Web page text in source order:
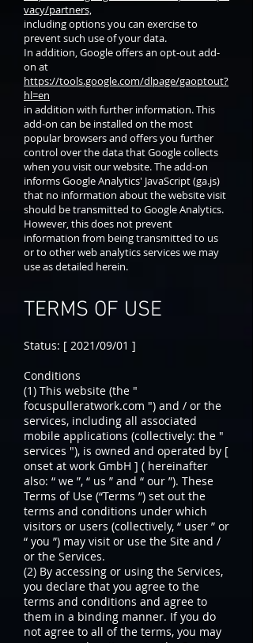
vacy/partners,
including options you can exercise to
prevent such use of your data.
In addition, Google offers an opt-out add-
on at
https://tools.google.com/dlpage/gaoptout?
hl=en
in addition with further information. This
add-on can be installed on the most
popular browsers and offers you further
control over the data that Google collects
when you visit our website. The add-on
informs Google Analytics' JavaScript (ga.js)
that no information about the website visit
should be transmitted to Google Analytics.
However, this does not prevent
information from being transmitted to us
or to other web analytics services we may
use as detailed herein.
TERMS OF USE
Status: [ 2021/09/01 ]
Conditions
(1) This website (the "
focuspulleratwork.com ") and / or the
services, including all associated
mobile applications (collectively: the "
services "), is owned and operated by [
onset at work GmbH ] ( hereinafter
also: “ we ”, “ us ” and “ our ”). These
Terms of Use (“Terms ”) set out the
terms and conditions under which
visitors or users (collectively, “ user ” or
“ you ”) may visit or use the Site and /
or the Services.
(2) By accessing or using the Services,
you declare that you agree to the
terms and conditions and agree to
them in a binding manner. If you do
not agree to all of the terms, you may